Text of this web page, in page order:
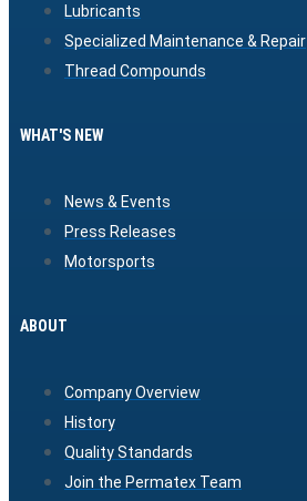
Lubricants
Specialized Maintenance & Repair
Thread Compounds
WHAT'S NEW
News & Events
Press Releases
Motorsports
ABOUT
Company Overview
History
Quality Standards
Join the Permatex Team